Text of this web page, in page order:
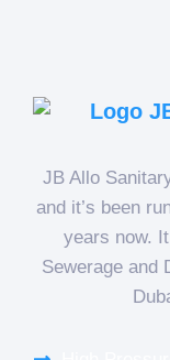
JB Allo
and it’s been
years now.
Sewerage and